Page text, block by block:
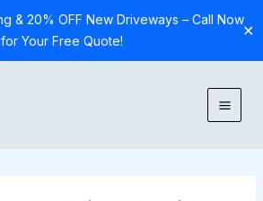
& 20% OFF New Driveways – Call Now
for Your Free Quote!
✕